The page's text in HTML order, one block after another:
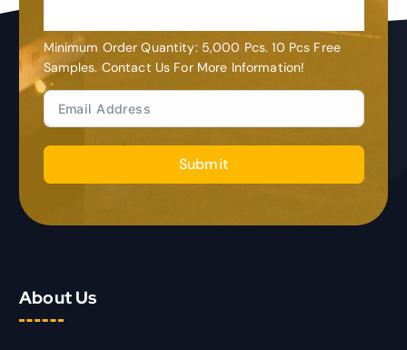
Minimum Order Quantity: 5,000 Pcs. 10 Pcs Free
Samples. Contact Us For More Information!
Submit
About Us